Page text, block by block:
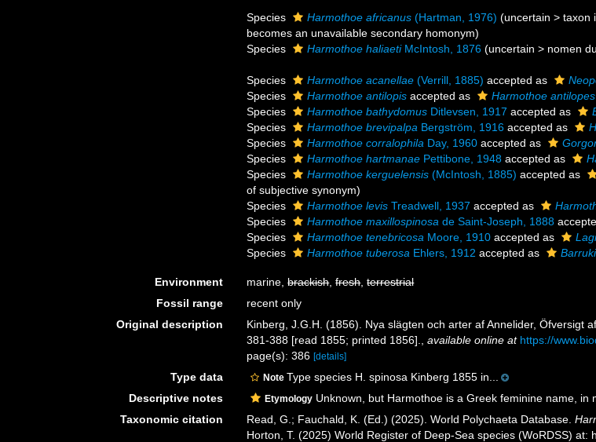
Species Harmothoe africanus (Hartman, 1976) (uncertain >taxon
becomes an unavailable secondary homonym)
Species
Harmothoe haliaetiMcIntosh, 1876 (uncertain > nomen
Species Harmothoe acanellae (Verrill, 1885) accepted as
Species
Harmothoe antilopis accepted as Harmothoe antilopes
Species
Harmothoe bathydomus Ditlevsen, 1917 accepted as
Species
Harmothoe brevipalpa Bergström, 1916 accepted as
Species
Harmothoe corralophila Day, 1960 accepted as
Species
Harmothoe hartmanae Pettibone, 1948 accepted as
Species
Harmothoe kerguelensis (McIntosh, 1885) accepted as
of subjective synonym)
Species
Harmothoe levis Treadwell, 1937 accepted as
Species
Harmothoe maxillospinosa de Saint-Joseph, 1888
Species
Harmothoe tenebricosa Moore, 1910 accepted as
Species
Harmothoe tuberosa Ehlers, 1912 accepted as
Environment marine,brackish,fresh,terrestrial
Fossil range
recent only
Original description
Kinberg, J.G.H. (1856). Nya slägten och arter af Annelider, Öfversigt
381-388 [read 1855; printed 1856].
,available online at https://
page(s): 386[details]
Type data Note Type species H. spinosa Kinberg 1855 in...
Descriptive notes
Etymology Unknown, but Harmothoe is a Greek feminine name,
Taxonomic citation
Read, G.; Fauchald, K. (Ed.) (2025). World Polychaeta Database.
Horton, T. (2025) World Register of Deep-Sea species (WoRDSS)